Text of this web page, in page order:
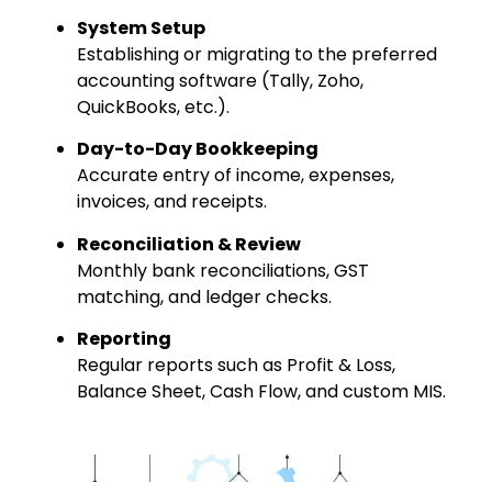
System Setup
Establishing or migrating to the preferred
accounting software (Tally, Zoho,
QuickBooks, etc.).
Day-to-Day Bookkeeping
Accurate entry of income, expenses,
invoices, and receipts.
Reconciliation & Review
Monthly bank reconciliations, GST
matching, and ledger checks.
Reporting
Regular reports such as Profit & Loss,
Balance Sheet, Cash Flow, and custom MIS.